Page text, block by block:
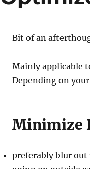
Bit of an
Mainly applicable
Depending on
Minimize
preferably blur